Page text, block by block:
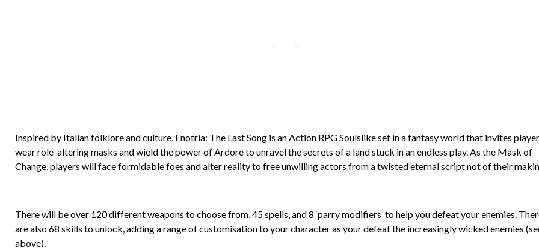
Inspired by Italian folklore and culture, Enotria: The Last Song is an Action RPG Soulslike set in a fantasy world that invites
wear role-altering masks and wield the power of Ardore to unravel the secrets of a land stuck in an endless play. As the Mask of
Change, players will face formidable foes and alter reality to free unwilling actors from a twisted eternal script not of their
There will be over 120 different weapons to choose from, 45 spells, and 8 ‘parry modifiers’ to help you defeat your enemies.
are also 68 skills to unlock, adding a range of customisation to your character as your defeat the increasingly wicked enemies
above).